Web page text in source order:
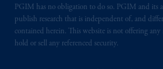
PGIM has no obligation to do so. PGIM and its
publish research that is independent of, and
contained herein. This website is not offering
hold or sell any referenced security.